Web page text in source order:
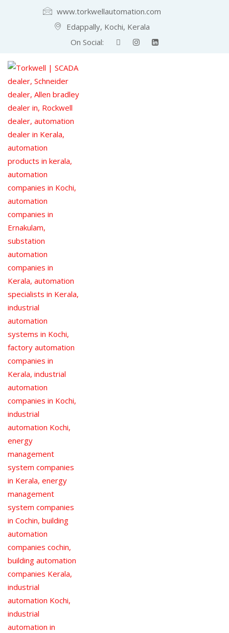
www.torkwellautomation.com
Edappally, Kochi, Kerala
On Social: